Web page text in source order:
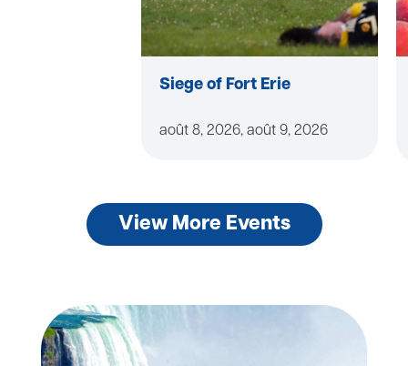
Siege of Fort Erie
août 8, 2026, août 9, 2026
View More Events